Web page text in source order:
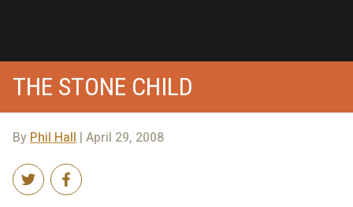
THE STONE CHILD
ByPhil Hall | April 29, 2008